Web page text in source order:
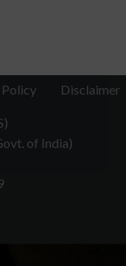
Disclaimer
of India)